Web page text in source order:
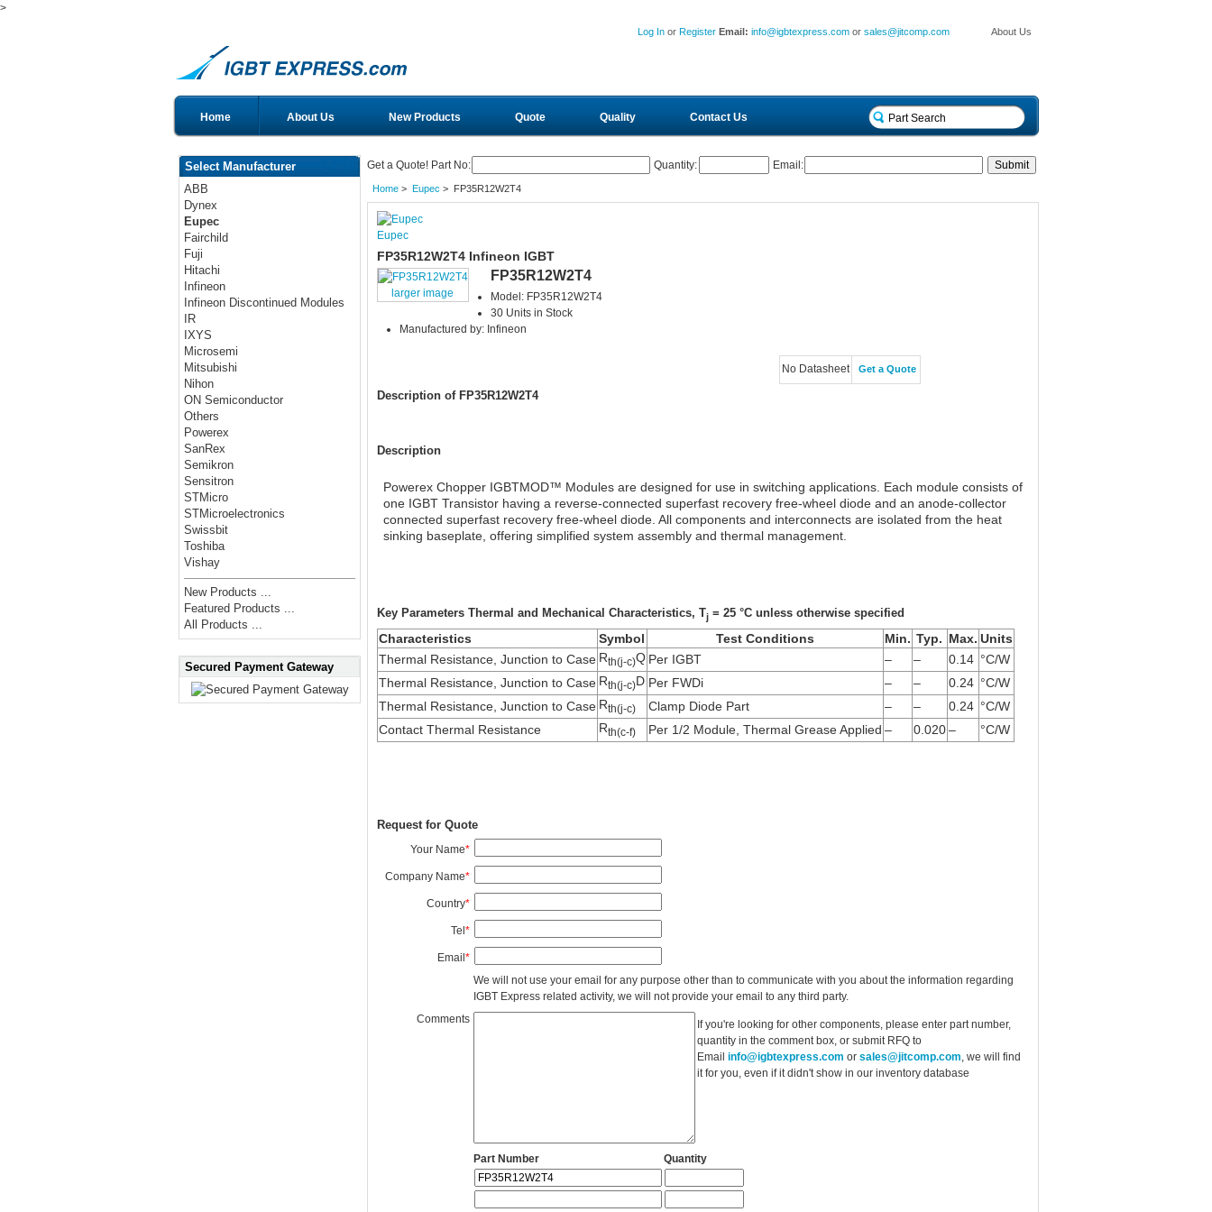
>
About Us
Log In or Register Email:info@igbtexpress.com orsales@jitcomp.com
Home About Us New Products Quote Quality Contact Us
Select Manufacturer
ABB
Dynex
Eupec
Fairchild
Fuji
Hitachi
Infineon
Infineon Discontinued Modules
IR
IXYS
Microsemi
Mitsubishi
Nihon
ON Semiconductor
Others
Powerex
SanRex
Semikron
Sensitron
STMicro
STMicroelectronics
Swissbit
Toshiba
Vishay
New Products ...
Featured Products ...
All Products ...
Secured Payment Gateway
Get a Quote! Part No: Quantity: Email:
Home> Eupec > FP35R12W2T4
Eupec
FP35R12W2T4 Infineon IGBT
larger image
FP35R12W2T4
Model: FP35R12W2T4
30 Units in Stock
Manufactured by: Infineon
No Datasheet Get a Quote
Description of FP35R12W2T4
Description
Powerex Chopper IGBTMOD™ Modules are designed for use in switching applications. Each module consists of
one IGBT Transistor having a reverse-connected superfast recovery free-wheel diode and an anode-collector
connected superfast recovery free-wheel diode. All components and interconnects are isolated from the heat
sinking baseplate, offering simplified system assembly and thermal management.
Key Parameters Thermal and Mechanical Characteristics, Tj= 25 °C unless otherwise specified
Characteristics Symbol Test Conditions Min. Typ. Max. Units
Thermal Resistance, Junction to Case Rth(j-c)Q Per IGBT – – 0.14 °C/W
Thermal Resistance, Junction to Case Rth(j-c)D Per FWDi – – 0.24 °C/W
Thermal Resistance, Junction to Case Rth(j-c) Clamp Diode Part – – 0.24 °C/W
Contact Thermal Resistance
Rth(c-f) Per 1/2 Module, Thermal Grease Applied – 0.020 – °C/W
Request for Quote
Your Name*
Company Name*
Country*
Tel *
Email *
We will not use your email for any purpose other than to communicate with you about the information regarding
IGBT Express related activity, we will not provide your email to any third party.
Comments
If you're looking for other components, please enter part number,
quantity in the comment box, or submit RFQ to
Email info@igbtexpress.com or sales@jitcomp.com, we will find
it for you, even if it didn't show in our inventory database
Part Number Quantity